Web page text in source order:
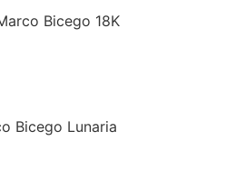
Bicego 18K
Bicego Lunaria